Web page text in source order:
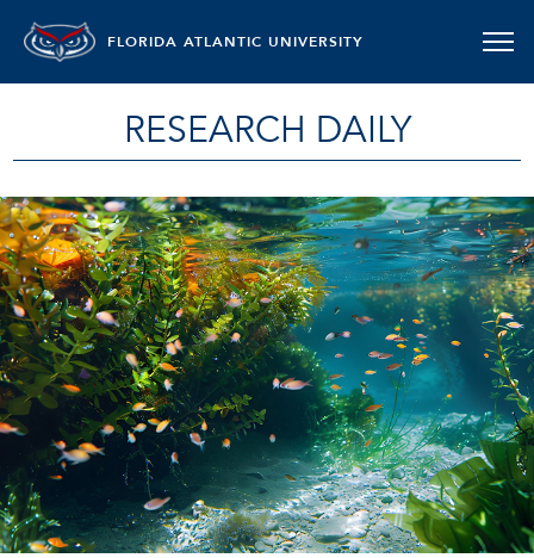
FLORIDA ATLANTIC UNIVERSITY
RESEARCH DAILY